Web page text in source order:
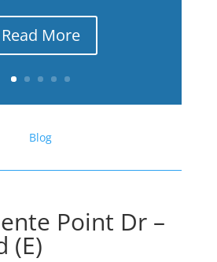
Read More
Blog
Point Dr –
(E)